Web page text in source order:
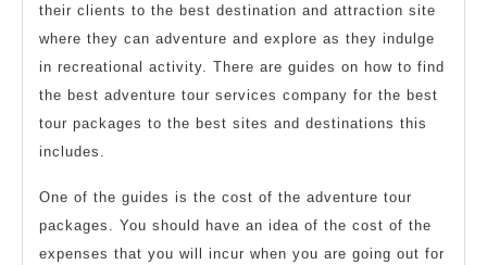
their clients to the best destination and attraction site
where they can adventure and explore as they indulge
in recreational activity. There are guides on how to find
the best adventure tour services company for the best
tour packages to the best sites and destinations this
includes.
One of the guides is the cost of the adventure tour
packages. You should have an idea of the cost of the
expenses that you will incur when you are going out for